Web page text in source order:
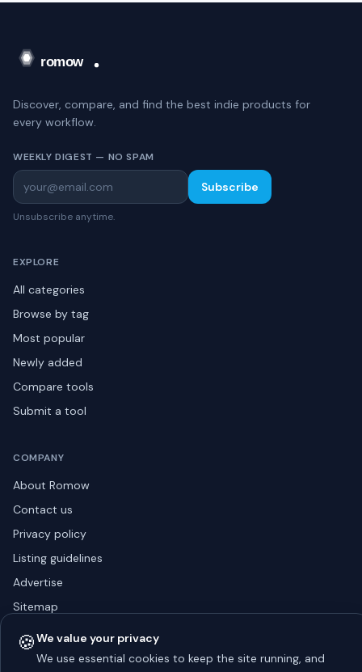
Discover, compare, and find the best indie products for
every workflow.
WEEKLY DIGEST — NO SPAM
Subscribe
Unsubscribe anytime.
EXPLORE
All categories
Browse by tag
Most popular
Newly added
Compare tools
Submit a tool
COMPANY
About Romow
Contact us
Privacy policy
Listing guidelines
Advertise
Sitemap
🍪We value your privacy
We use essential cookies to keep the site running, and